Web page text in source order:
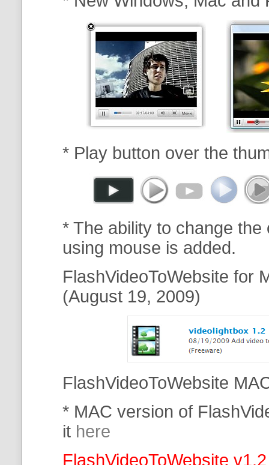
* Play button over the
* The ability to change
using mouse is added.
FlashVideoToWebsite for
(August 19, 2009)
FlashVideoToWebsite
* MAC version of
it here
FlashVideoToWebsite